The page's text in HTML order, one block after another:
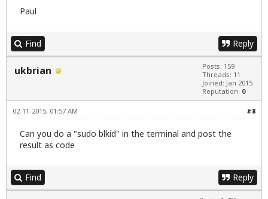
Paul
Find Reply
ukbrian
Posts: 159
Threads: 11
Joined: Jan 2015
Reputation: 0
#8
02-11-2015, 01:57 AM
Can you do a "sudo blkid" in the terminal and post the
result as code
Find Reply